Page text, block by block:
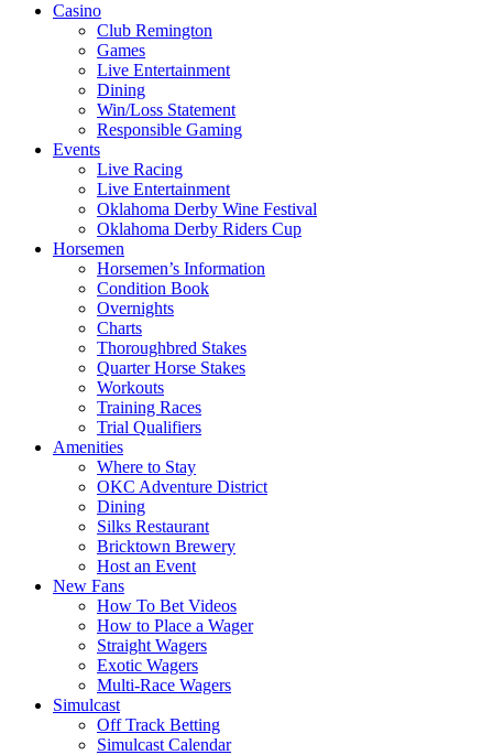
Casino
Club Remington
Games
Live Entertainment
Dining
Win/Loss Statement
Responsible Gaming
Events
Live Racing
Live Entertainment
Oklahoma Derby Wine Festival
Oklahoma Derby Riders Cup
Horsemen
Horsemen’s Information
Condition Book
Overnights
Charts
Thoroughbred Stakes
Quarter Horse Stakes
Workouts
Training Races
Trial Qualifiers
Amenities
Where to Stay
OKC Adventure District
Dining
Silks Restaurant
Bricktown Brewery
Host an Event
New Fans
How To Bet Videos
How to Place a Wager
Straight Wagers
Exotic Wagers
Multi-Race Wagers
Simulcast
Off Track Betting
Simulcast Calendar